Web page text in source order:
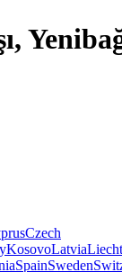
Czech
KosovoLatvia
SpainSweden